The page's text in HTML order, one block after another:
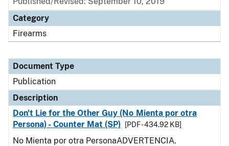
Category
Firearms
Document Type
Publication
Description
Don't Lie for the Other Guy (No Mienta por otra
Persona) - Counter Mat (SP)
[PDF - 434.92 KB]
No Mienta por otra PersonaADVERTENCIA.